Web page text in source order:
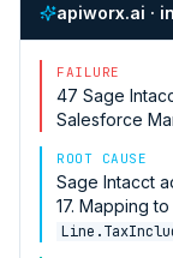
apiworx.ai ·
FAILURE
47 Sage
Salesforce
ROOT CAUSE
Sage Intacct
17. Mapping to